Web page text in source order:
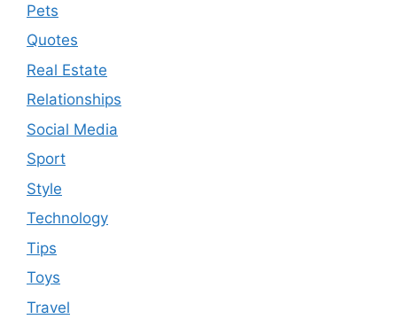
Pets
Quotes
Real Estate
Relationships
Social Media
Sport
Style
Technology
Tips
Toys
Travel